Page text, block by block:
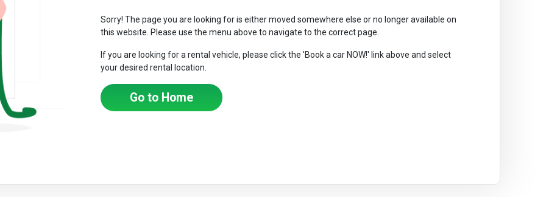
Sorry! The page you are looking for is either moved somewhere else or no longer available on
this website. Please use the menu above to navigate to the correct page.
If you are looking for a rental vehicle, please click the 'Book a car NOW!' link above and select
your desired rental location.
Go to Home